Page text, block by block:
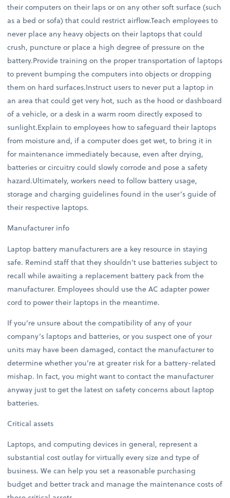
their computers on their laps or on any other soft surface (such
as a bed or sofa) that could restrict airflow.Teach employees to
never place any heavy objects on their laptops that could
crush, puncture or place a high degree of pressure on the
battery.Provide training on the proper transportation of laptops
to prevent bumping the computers into objects or dropping
them on hard surfaces.Instruct users to never put a laptop in
an area that could get very hot, such as the hood or dashboard
of a vehicle, or a desk in a warm room directly exposed to
sunlight.Explain to employees how to safeguard their laptops
from moisture and, if a computer does get wet, to bring it in
for maintenance immediately because, even after drying,
batteries or circuitry could slowly corrode and pose a safety
hazard.Ultimately, workers need to follow battery usage,
storage and charging guidelines found in the user’s guide of
their respective laptops.
Manufacturer info
Laptop battery manufacturers are a key resource in staying
safe. Remind staff that they shouldn’t use batteries subject to
recall while awaiting a replacement battery pack from the
manufacturer. Employees should use the AC adapter power
cord to power their laptops in the meantime.
If you’re unsure about the compatibility of any of your
company’s laptops and batteries, or you suspect one of your
units may have been damaged, contact the manufacturer to
determine whether you’re at greater risk for a battery-related
mishap. In fact, you might want to contact the manufacturer
anyway just to get the latest on safety concerns about laptop
batteries.
Critical assets
Laptops, and computing devices in general, represent a
substantial cost outlay for virtually every size and type of
business. We can help you set a reasonable purchasing
budget and better track and manage the maintenance costs of